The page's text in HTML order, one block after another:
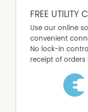
FREE UTILITY
Use our online
convenient
No lock-in
receipt of